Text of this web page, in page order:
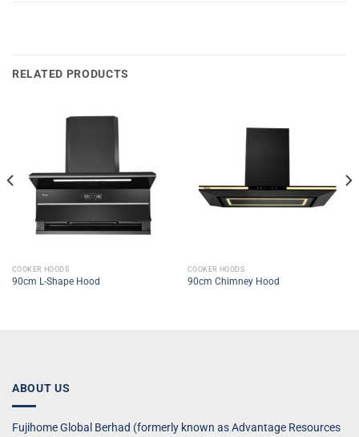
RELATED PRODUCTS
COOKER HOODS
90cm L-Shape Hood
COOKER HOODS
90cm Chimney Hood
ABOUT US
Fujihome Global Berhad (formerly known as Advantage Resources